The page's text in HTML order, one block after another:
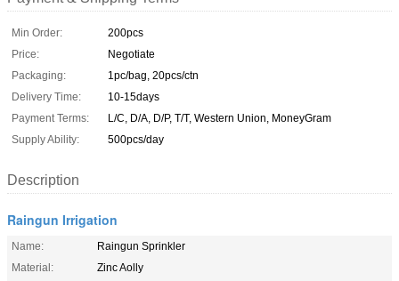
Min Order:
200pcs
Price:
Negotiate
Packaging:
1pc/bag, 20pcs/ctn
Delivery Time:
10-15days
Payment Terms:
L/C, D/A, D/P, T/T, Western Union, MoneyGram
Supply Ability:
500pcs/day
Description
Raingun Irrigation
Name:
Raingun Sprinkler
Material:
Zinc Aolly